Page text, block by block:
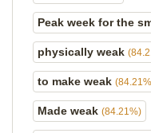
Peak week for the
physically weak
to make weak
Made weak (84.21%)